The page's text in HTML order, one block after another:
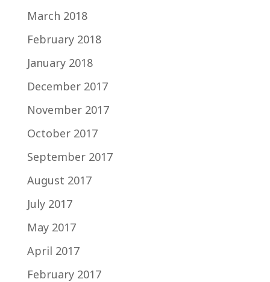
March 2018
February 2018
January 2018
December 2017
November 2017
October 2017
September 2017
August 2017
July 2017
May 2017
April 2017
February 2017